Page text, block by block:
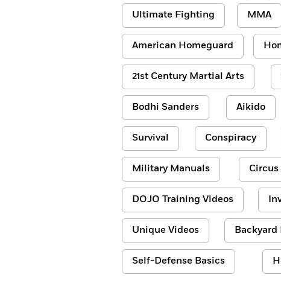
Ultimate Fighting MMA
American Homeguard
21st Century Martial Arts
Bodhi Sanders Aikido
Survival Conspiracy
Military Manuals Circus
DOJO Training Videos
Unique Videos Backyard
Self-Defense Basics